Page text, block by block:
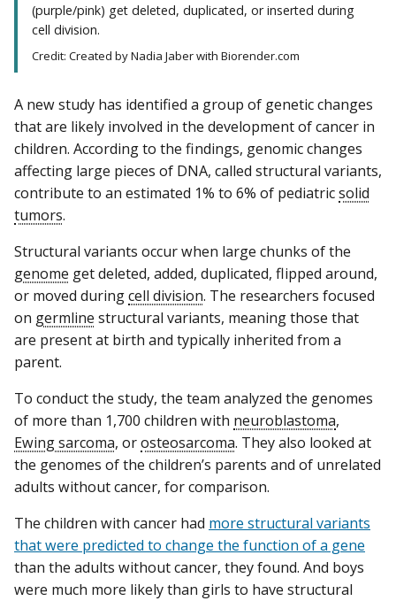
(purple/pink) get deleted, duplicated, or inserted during
cell division.
Credit: Created by Nadia Jaber with Biorender.com
A new study has identified a group of genetic changes
that are likely involved in the development of cancer in
children. According to the findings, genomic changes
affecting large pieces of DNA, called structural variants,
contribute to an estimated 1% to 6% of pediatricsolid
tumors.
Structural variants occur when large chunks of the
genome get deleted, added, duplicated, flipped around,
or moved duringcell division. The researchers focused
on germline structural variants, meaning those that
are present at birth and typically inherited from a
parent.
To conduct the study, the team analyzed the genomes
of more than 1,700 children with neuroblastoma,
Ewing sarcoma, orosteosarcoma. They also looked at
the genomes of the children’s parents and of unrelated
adults without cancer, for comparison.
The children with cancer had more structural variants
that were predicted to change the function of a gene
than the adults without cancer, they found. And boys
were much more likely than girls to have structural